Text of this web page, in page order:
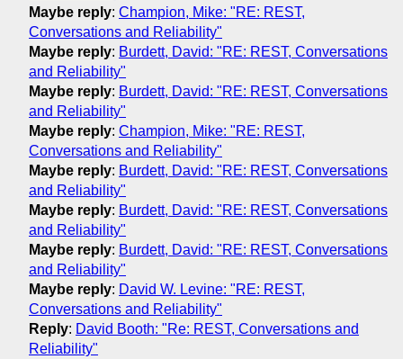
Maybe reply: Champion, Mike: "RE: REST,
Conversations and Reliability"
Maybe reply: Burdett, David: "RE: REST, Conversations
and Reliability"
Maybe reply: Burdett, David: "RE: REST, Conversations
and Reliability"
Maybe reply: Champion, Mike: "RE: REST,
Conversations and Reliability"
Maybe reply: Burdett, David: "RE: REST, Conversations
and Reliability"
Maybe reply: Burdett, David: "RE: REST, Conversations
and Reliability"
Maybe reply: Burdett, David: "RE: REST, Conversations
and Reliability"
Maybe reply: David W. Levine: "RE: REST,
Conversations and Reliability"
Reply: David Booth: "Re: REST, Conversations and
Reliability"